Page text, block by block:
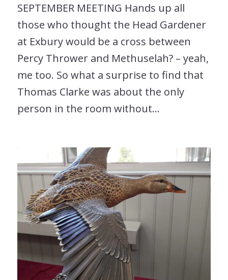
SEPTEMBER MEETING Hands up all
those who thought the Head Gardener
at Exbury would be a cross between
Percy Thrower and Methuselah? – yeah,
me too. So what a surprise to find that
Thomas Clarke was about the only
person in the room without…